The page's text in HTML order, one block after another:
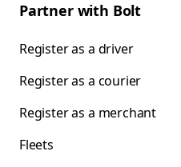
Partner with Bolt
Register as a driver
Register as a courier
Register as a merchant
Fleets